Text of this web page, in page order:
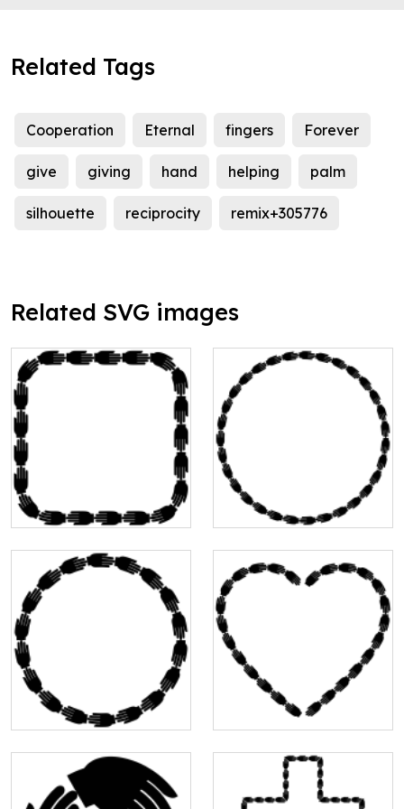
Related Tags
Cooperation Eternal fingers Forever
give giving hand helping palm
silhouette reciprocity remix+305776
Related SVG images